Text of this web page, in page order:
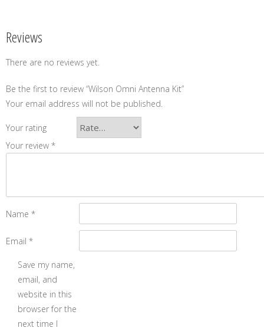
Reviews
There are no reviews yet.
Be the first to review “Wilson Omni Antenna Kit”
Your email address will not be published.
Your rating
Your review *
Name *
Email *
Save my name,
email, and
website in this
browser for the
next time I